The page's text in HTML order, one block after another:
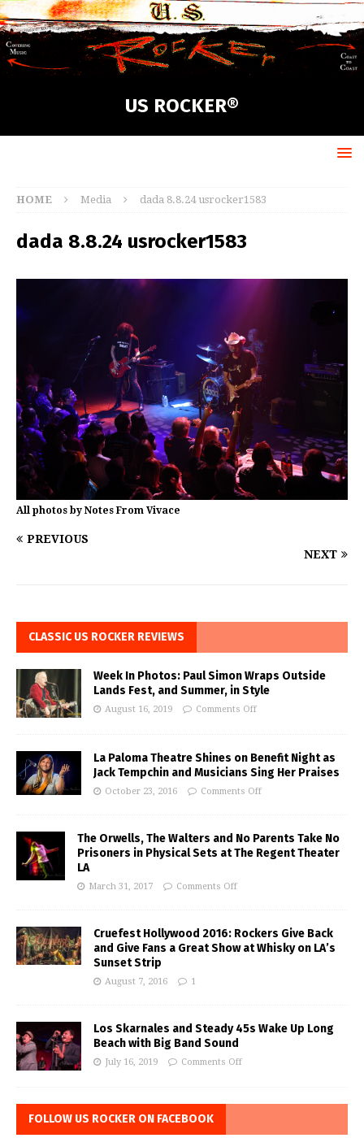
US ROCKER®
HOME Media dada 8.8.24 usrocker1583
dada 8.8.24 usrocker1583
All photos by Notes From Vivace
PREVIOUS
NEXT
CLASSIC US ROCKER REVIEWS
Week In Photos: Paul Simon Wraps Outside
Lands Fest, and Summer, in Style
August 16, 2019 Comments Off
La Paloma Theatre Shines on Benefit Night as
Jack Tempchin and Musicians Sing Her Praises
October 23, 2016 Comments Off
The Orwells, The Walters and No Parents Take No
Prisoners in Physical Sets at The Regent Theater
LA
March 31, 2017 Comments Off
Cruefest Hollywood 2016: Rockers Give Back
and Give Fans a Great Show at Whisky on LA’s
Sunset Strip
August 7, 2016 1
Los Skarnales and Steady 45s Wake Up Long
Beach with Big Band Sound
July 16, 2019 Comments Off
FOLLOW US ROCKER ON FACEBOOK